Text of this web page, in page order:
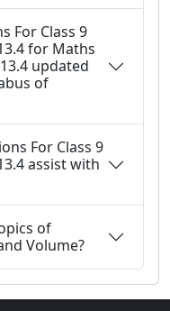
For Class 9
for Maths
updated
of
For Class 9
assist with
of
Volume?